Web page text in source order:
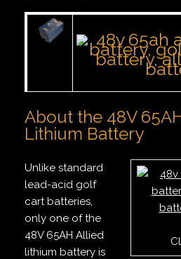
About the 48V
Lithium Battery
Unlike standard
lead-acid golf
cart batteries,
only one of the
48V 65AH Allied
lithium battery is